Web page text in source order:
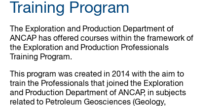
Training Program
The Exploration and Production Department of
ANCAP has offered courses within the framework of
the Exploration and Production Professionals
Training Program.
This program was created in 2014 with the aim to
train the Professionals that joined the Exploration
and Production Department of ANCAP, in subjects
related to Petroleum Geosciences (Geology,